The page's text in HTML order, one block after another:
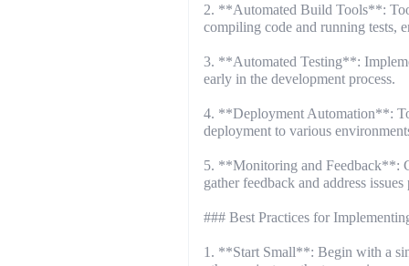
2. **Automated Build Tools**:
compiling code and running tests,
3. **Automated Testing**:
early in the development process.
4. **Deployment Automation**:
deployment to various
5. **Monitoring and Feedback**:
gather feedback and address
### Best Practices for
1. **Start Small**: Begin with a